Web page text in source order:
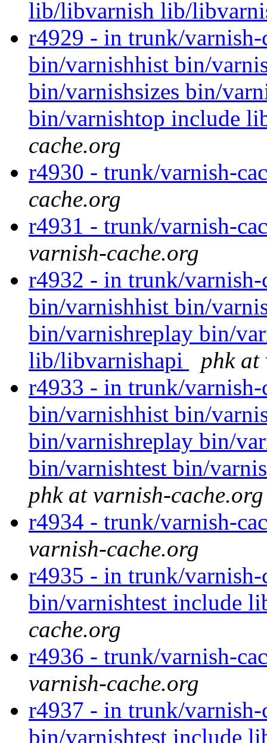
lib/libvarnish lib/
r4929 - in trunk/varnish-
bin/varnishhist bin/
bin/varnishsizes bin/
bin/varnishtop include
cache.org
r4930 - trunk/varnish-
cache.org
r4931 - trunk/varnish-
varnish-cache.org
r4932 - in trunk/varnish-
bin/varnishhist bin/
bin/varnishreplay bin/
lib/libvarnishapi
phk at
r4933 - in trunk/varnish-
bin/varnishhist bin/
bin/varnishreplay bin/
bin/varnishtest bin/
phk at varnish-cache.org
r4934 - trunk/varnish-
varnish-cache.org
r4935 - in trunk/varnish-
bin/varnishtest include
cache.org
r4936 - trunk/varnish-
varnish-cache.org
r4937 - in trunk/varnish-
bin/varnishtest include